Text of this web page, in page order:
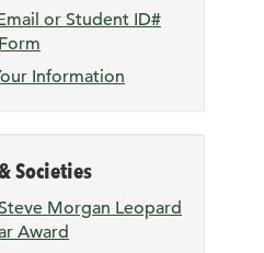
or Student ID#
Information
Societies
Morgan Leopard
Award